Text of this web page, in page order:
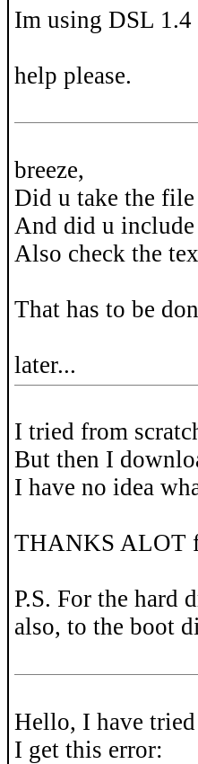
Im using DSL
help please.
breeze,
Did u take the file
And did u
Also check the
That has to be
later...
I tried from
But then I
I have no idea
THANKS ALOT
P.S. For the hard
also, to the boot
Hello, I have
I get this error: